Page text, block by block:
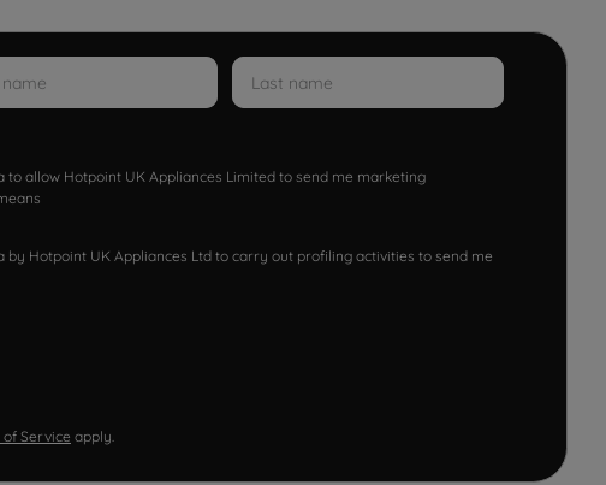
allow Hotpoint UK Appliances Limited to send me marketing
Hotpoint UK Appliances Ltd to carry out profiling activities to send me
of Service apply.